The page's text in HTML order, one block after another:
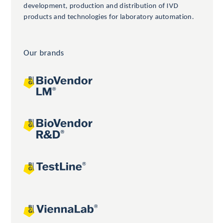
development, production and distribution of IVD
products and technologies for laboratory automation.
Our brands